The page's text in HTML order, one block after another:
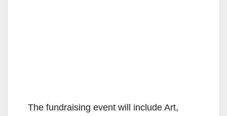
The fundraising event will include Art,